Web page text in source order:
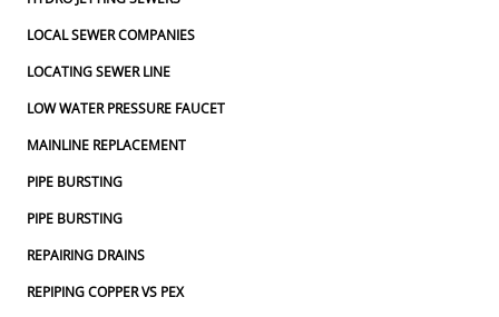
LOCAL SEWER COMPANIES
LOCATING SEWER LINE
LOW WATER PRESSURE FAUCET
MAINLINE REPLACEMENT
PIPE BURSTING
PIPE BURSTING
REPAIRING DRAINS
REPIPING COPPER VS PEX